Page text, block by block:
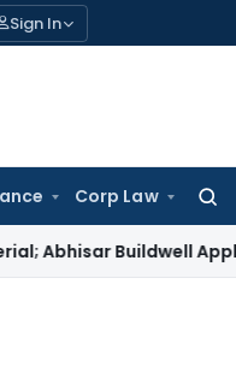
Sign In
Corp Law
for:
Buildwell Applies